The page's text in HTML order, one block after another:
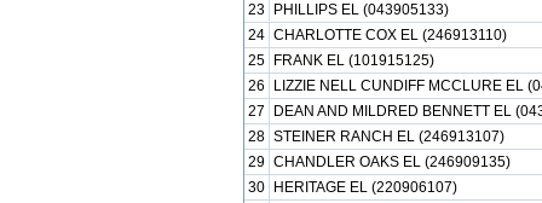
23
PHILLIPS EL (043905133)
24 CHARLOTTE COX EL (246913110)
25
FRANK EL (101915125)
26
LIZZIE NELL CUNDIFF MCCLURE EL
27
DEAN AND MILDRED BENNETT EL
28 STEINER RANCH EL (246913107)
29 CHANDLER OAKS EL (246909135)
30
HERITAGE EL (220906107)